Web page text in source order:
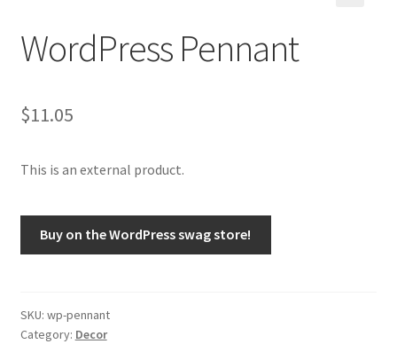
Checkout block
Sample Page
Wishlist
WordPress Pennant
$11.05
This is an external product.
Buy on the WordPress swag store!
SKU: wp-pennant
Category: Decor